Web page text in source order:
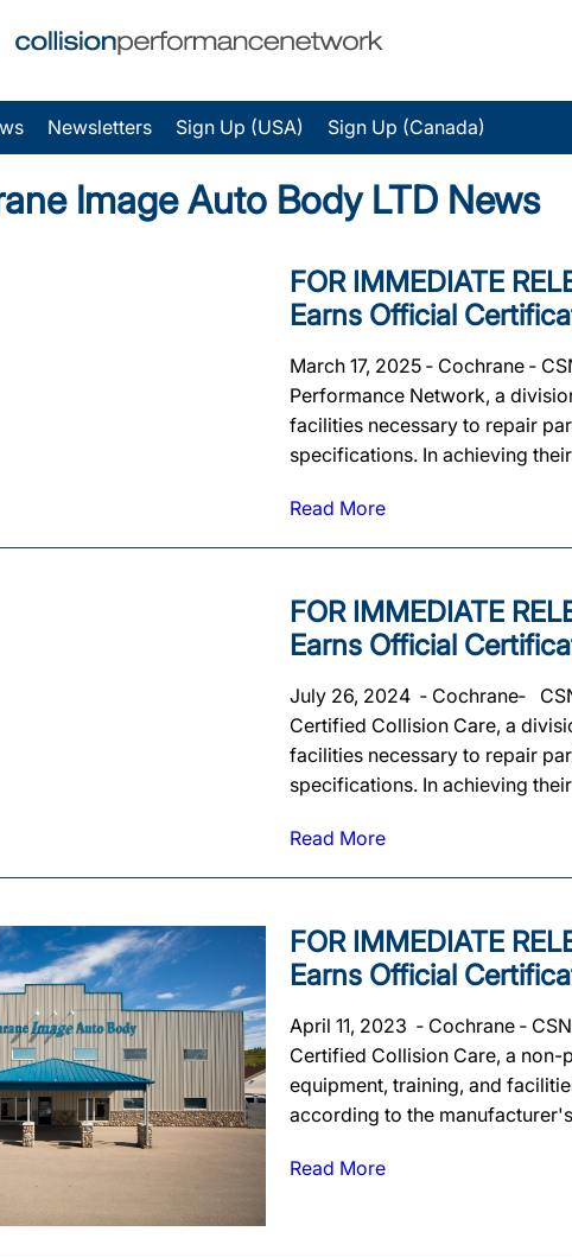
Newsletters Sign Up (USA) Sign Up (Canada)
Image Auto Body LTD News
FOR IMMEDIATE
Earns Official
March 17, 2025 ‐ Cochrane ‐
Performance Network, a
facilities necessary to repair
specifications. In achieving
Read More
FOR IMMEDIATE
Earns Official
July 26, 2024 ‐ Cochrane‐
Certified Collision Care, a
facilities necessary to repair
specifications. In achieving
Read More
FOR IMMEDIATE
Earns Official
April 11, 2023 ‐ Cochrane ‐
Certified Collision Care, a
equipment, training, and
according to the
Read More